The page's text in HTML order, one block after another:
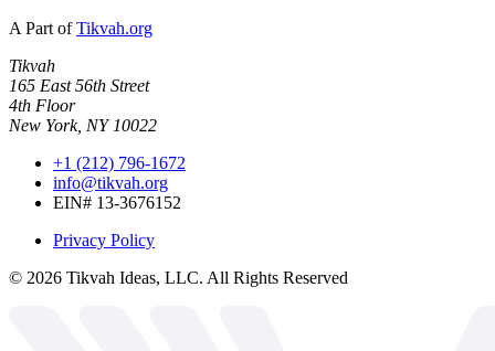
A Part of Tikvah.org
Tikvah
165 East 56th Street
4th Floor
New York, NY 10022
+1 (212) 796-1672
info@tikvah.org
EIN# 13-3676152
Privacy Policy
© 2026 Tikvah Ideas, LLC. All Rights Reserved